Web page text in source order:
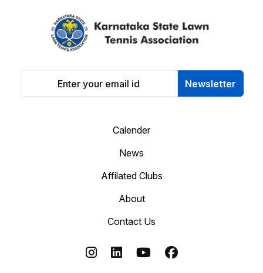
Newsletter
Calender
News
Affilated Clubs
About
Contact Us